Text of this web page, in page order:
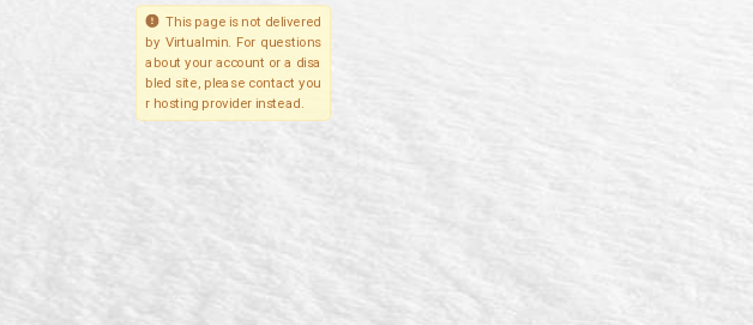
This page is not delivered
by Virtualmin. For questions
about your account or a disa
bled site, please contact you
r hosting provider instead.